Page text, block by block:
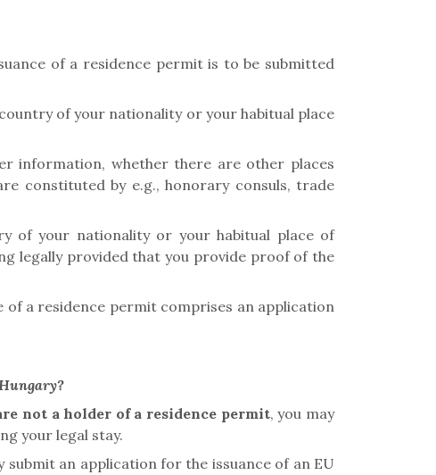
of a residence permit is to be submitted
of your nationality or your habitual place
information, whether there are other places
constituted by e.g., honorary consuls, trade
of your nationality or your habitual place of
legally provided that you provide proof of the
of a residence permit comprises an application
not a holder of a residence permit, you may
your legal stay.
submit an application for the issuance of an EU